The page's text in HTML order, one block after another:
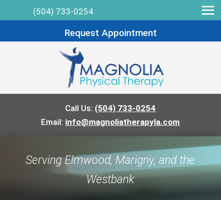
(504) 733-0254
Request Appointment
Call Us: (504) 733-0254
Email: info@magnoliatherapyla.com
Serving Elmwood, Marigny, and the
Westbank